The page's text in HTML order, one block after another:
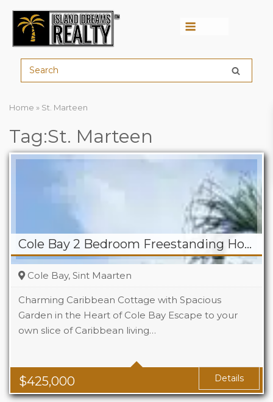
Home » St. Marteen
Tag:St. Marteen
Cole Bay 2 Bedroom Freestanding Home
$425,000
Cole Bay, Sint Maarten
Charming Caribbean Cottage with Spacious
Garden in the Heart of Cole Bay Escape to your
own slice of Caribbean living…
Beds
Details